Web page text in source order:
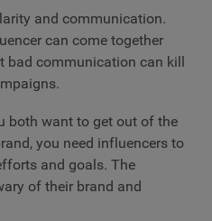
and communication.
can come together
communication can kill
both want to get out of the
you need influencers to
and goals. The
of their brand and